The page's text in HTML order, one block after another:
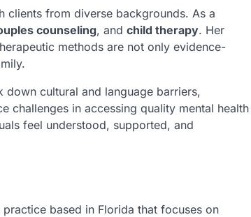
clients from diverse backgrounds. As a
counseling, and child therapy. Her
methods are not only evidence-
down cultural and language barriers,
challenges in accessing quality mental health
feel understood, supported, and
practice based in Florida that focuses on